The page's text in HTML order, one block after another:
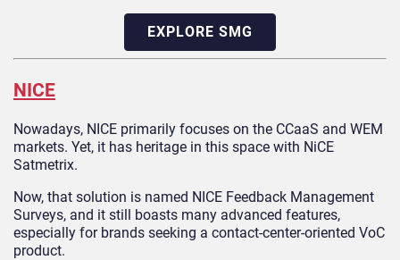
EXPLORE SMG
NICE
Nowadays, NICE primarily focuses on the CCaaS and WEM
markets. Yet, it has heritage in this space with NiCE
Satmetrix.
Now, that solution is named NICE Feedback Management
Surveys, and it still boasts many advanced features,
especially for brands seeking a contact-center-oriented VoC
product.